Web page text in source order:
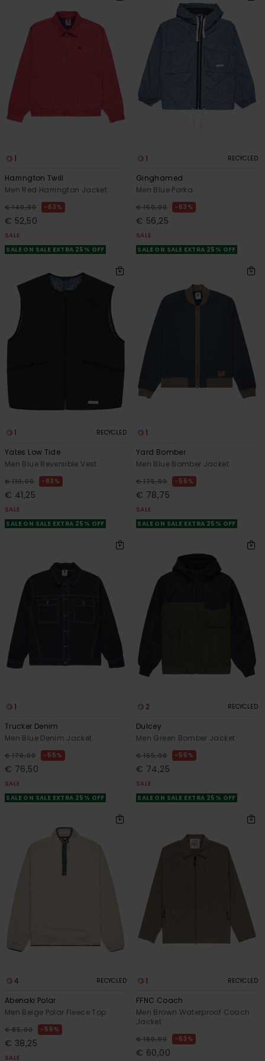
1
Harrington Twill
Men Red Harrington Jacket
€ 140,00 63%
€ 52,50
SALE
SALE ON SALE EXTRA 25% OFF
1 RECYCLED
Ginghamed
Men Blue Parka
€ 150,00 63%
€ 56,25
SALE
SALE ON SALE EXTRA 25% OFF
1 RECYCLED
Yates Low Tide
Men Blue Reversible Vest
€ 110,00 63%
€ 41,25
SALE
SALE ON SALE EXTRA 25% OFF
1
Yard Bomber
Men Blue Bomber Jacket
€ 175,00 55%
€ 78,75
SALE
SALE ON SALE EXTRA 25% OFF
1
Trucker Denim
Men Blue Denim Jacket
€ 170,00 55%
€ 76,50
SALE
SALE ON SALE EXTRA 25% OFF
2 RECYCLED
Dulcey
Men Green Bomber Jacket
€ 165,00 55%
€ 74,25
SALE
SALE ON SALE EXTRA 25% OFF
4 RECYCLED
Abenaki Polar
Men Beige Polar Fleece Top
€ 85,00 55%
€ 38,25
SALE
1 RECYCLED
FFNC Coach
Men Brown Waterproof Coach
Jacket
€ 160,00 63%
€ 60,00